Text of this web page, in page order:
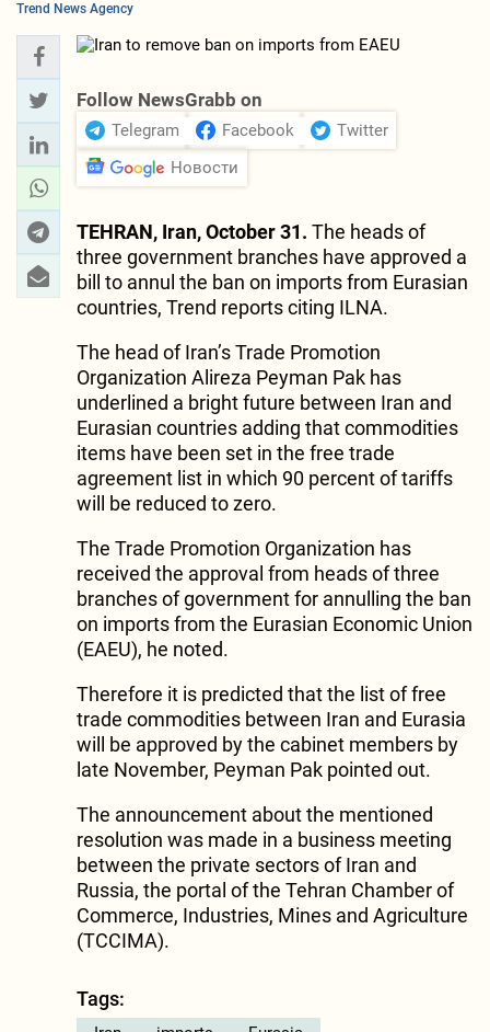
Trend News Agency
Follow NewsGrabb on
Telegram Facebook
Twitter
Новости
TEHRAN, Iran, October 31. The heads of
three government branches have approved a
bill to annul the ban on imports from Eurasian
countries, Trend reports citing ILNA.
The head of Iran’s Trade Promotion
Organization Alireza Peyman Pak has
underlined a bright future between Iran and
Eurasian countries adding that commodities
items have been set in the free trade
agreement list in which 90 percent of tariffs
will be reduced to zero.
The Trade Promotion Organization has
received the approval from heads of three
branches of government for annulling the ban
on imports from the Eurasian Economic Union
(EAEU), he noted.
Therefore it is predicted that the list of free
trade commodities between Iran and Eurasia
will be approved by the cabinet members by
late November, Peyman Pak pointed out.
The announcement about the mentioned
resolution was made in a business meeting
between the private sectors of Iran and
Russia, the portal of the Tehran Chamber of
Commerce, Industries, Mines and Agriculture
(TCCIMA).
Tags: